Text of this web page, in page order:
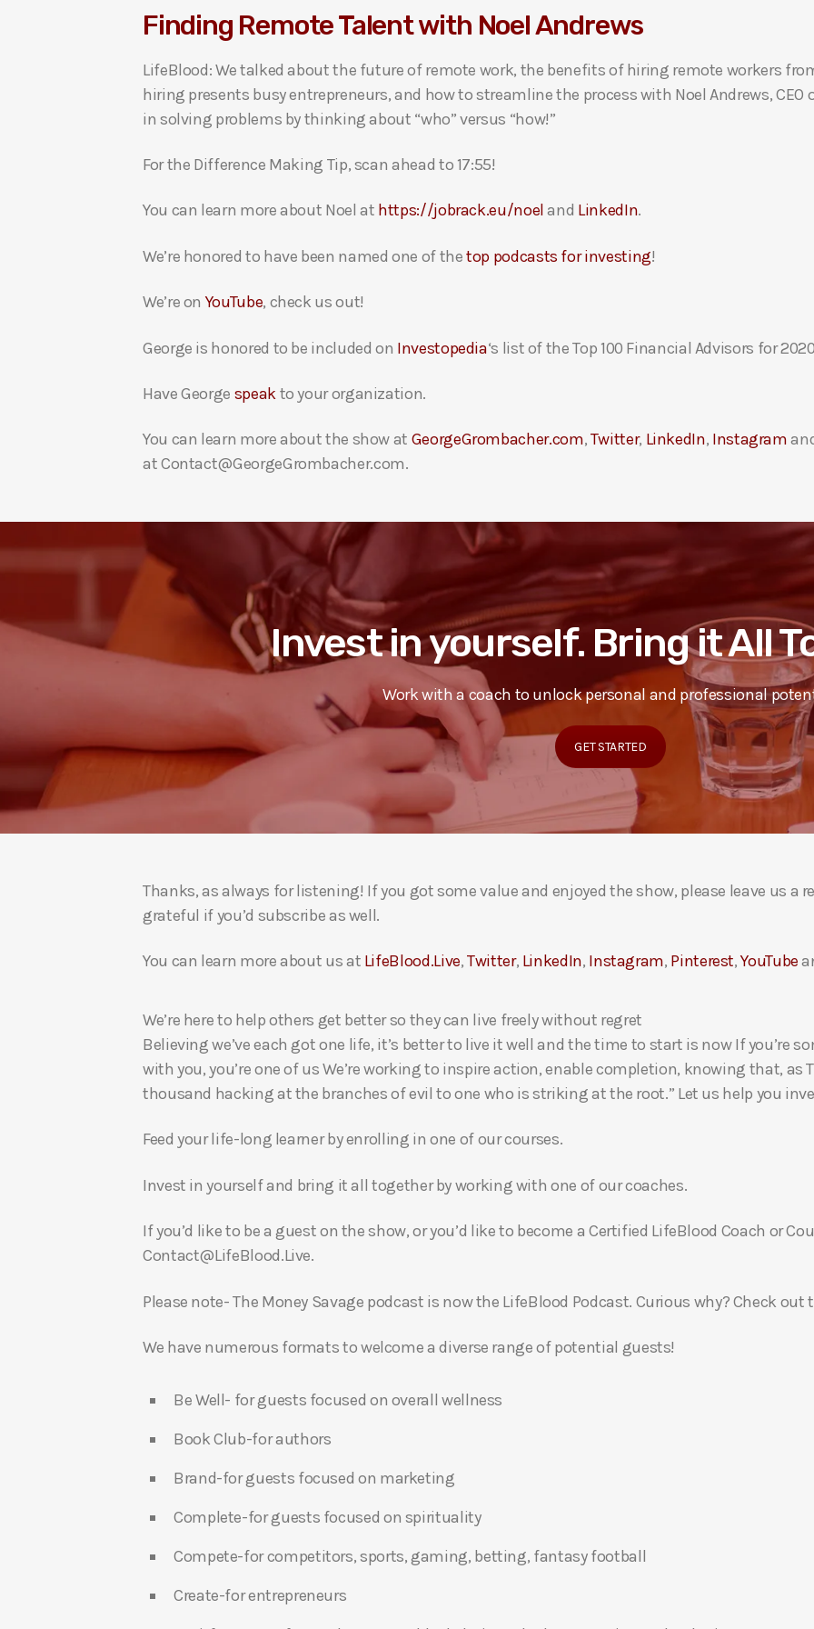
i
P
l
a
e
Finding Remote Talent with Noel Andrews
LifeBlood: We talked about the future of remote work, the benefits of hiring remote workers
hiring presents busy entrepreneurs, and how to streamline the process with Noel Andrews,
in solving problems by thinking about “who” versus “how!”
For the Difference Making Tip, scan ahead to 17:55!
You can learn more about Noel at https://jobrack.eu/noeland LinkedIn.
We’re honored to have been named one of thetop podcasts for investing!
We’re onYouTube, check us out!
George is honored to be included on Investopedia‘s list of the Top 100 Financial Advisors for
Have George speakto your organization.
You can learn more about the show at GeorgeGrombacher.com,Twitter, LinkedIn, Instagram
at Contact@GeorgeGrombacher.com.
Invest in yourself. Bring it All
Work with a coach to unlock personal and professional
GET STARTED
Thanks, as always for listening! If you got some value and enjoyed the show, please leave us a
grateful if you’d subscribe as well.
You can learn more about us at LifeBlood.Live,Twitter, LinkedIn, Instagram, Pinterest,YouTube
We’re here to help others get better so they can live freely without regret
Believing we’ve each got one life, it’s better to live it well and the time to start is now If you’re
with you, you’re one of us We’re working to inspire action, enable completion, knowing that, as
thousand hacking at the branches of evil to one who is striking at the root.” Let us help you
Feed your life-long learner by enrolling in one of our courses.
Invest in yourself and bring it all together by working with one of our coaches.
If you’d like to be a guest on the show, or you’d like to become a Certified LifeBlood Coach or
Contact@LifeBlood.Live.
Please note- The Money Savage podcast is now the LifeBlood Podcast. Curious why? Check
We have numerous formats to welcome a diverse range of potential guests!
Be Well- for guests focused on overall wellness
Book Club-for authors
Brand-for guests focused on marketing
Complete-for guests focused on spirituality
Compete-for competitors, sports, gaming, betting, fantasy football
Create-for entrepreneurs